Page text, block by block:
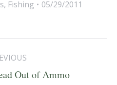
, Fishing 05/29/2011
Previous
Out of Ammo